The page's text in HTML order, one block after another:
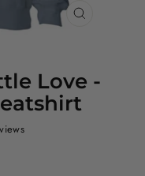
Love -